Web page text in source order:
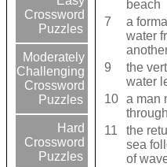
Crossword
Puzzles
Moderately
Challenging
Crossword
Puzzles
Hard
Crossword
Puzzles
beach
7
a
water
9
the
water
10 a man
11
the
sea
of